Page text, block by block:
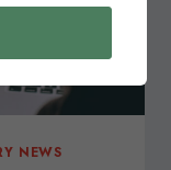
NEWS